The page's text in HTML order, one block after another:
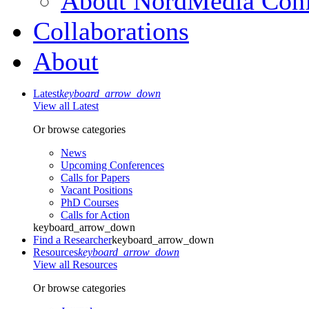
Collaborations
About
Latestkeyboard_arrow_down
View all Latest
Or browse categories
News
Upcoming Conferences
Calls for Papers
Vacant Positions
PhD Courses
Calls for Action
keyboard_arrow_down
Find a Researcherkeyboard_arrow_down
Resourceskeyboard_arrow_down
View all Resources
Or browse categories